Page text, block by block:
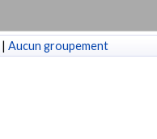
| Aucun groupement